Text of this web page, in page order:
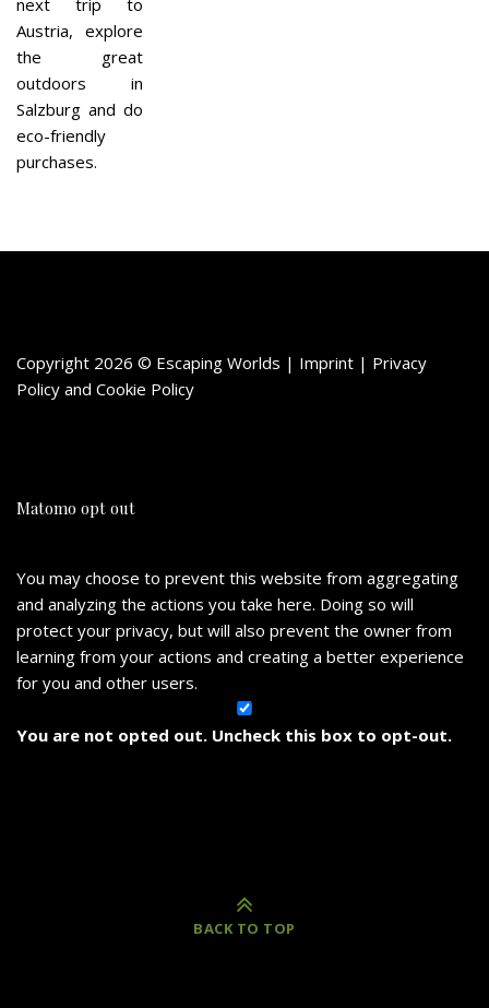
next trip to
Austria, explore
the great
outdoors in
Salzburg and do
eco-friendly
purchases.
Copyright 2026 © Escaping Worlds | Imprint | Privacy
Policy and Cookie Policy
Matomo opt out
You may choose to prevent this website from aggregating
and analyzing the actions you take here. Doing so will
protect your privacy, but will also prevent the owner from
learning from your actions and creating a better experience
for you and other users.
You are not opted out. Uncheck this box to opt-out.
BACK TO TOP